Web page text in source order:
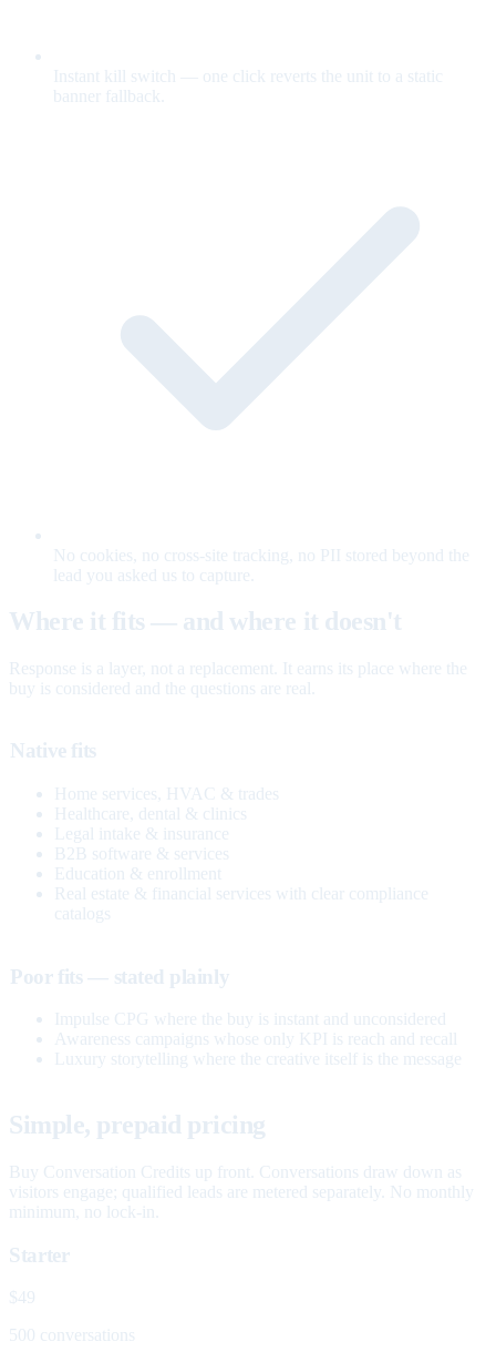
Instant kill switch — one click reverts the unit to a static
banner fallback.
No cookies, no cross-site tracking, no PII stored beyond the
lead you asked us to capture.
Where it fits — and where it doesn't
Response is a layer, not a replacement. It earns its place where the
buy is considered and the questions are real.
Native fits
Home services, HVAC & trades
Healthcare, dental & clinics
Legal intake & insurance
B2B software & services
Education & enrollment
Real estate & financial services with clear compliance
catalogs
Poor fits — stated plainly
Impulse CPG where the buy is instant and unconsidered
Awareness campaigns whose only KPI is reach and recall
Luxury storytelling where the creative itself is the message
Simple, prepaid pricing
Buy Conversation Credits up front. Conversations draw down as
visitors engage; qualified leads are metered separately. No monthly
minimum, no lock-in.
Starter
$49
500 conversations